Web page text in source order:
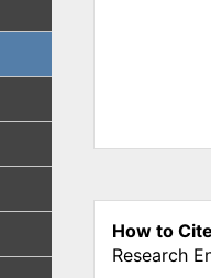
How to
Research